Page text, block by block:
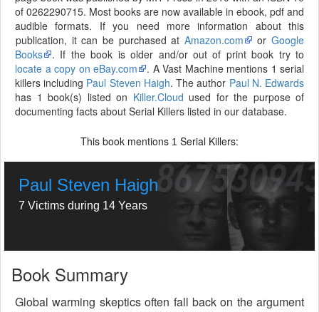
of 0262290715. Most books are now available in ebook, pdf and
audible formats. If you need more information about this
publication, it can be purchased at Amazon.com or Google
Books
. If the book is older and/or out of print book try to
locate a copy on eBay.com
. A Vast Machine mentions 1 serial
killers including Paul Steven Haigh. The author Paul N. Edwards
has 1 book(s) listed on Killer.Cloud used for the purpose of
documenting facts about Serial Killers listed in our database.
This book mentions 1 Serial Killers:
Paul Steven Haigh
7 Victims during 14 Years
Book Summary
Global warming skeptics often fall back on the argument